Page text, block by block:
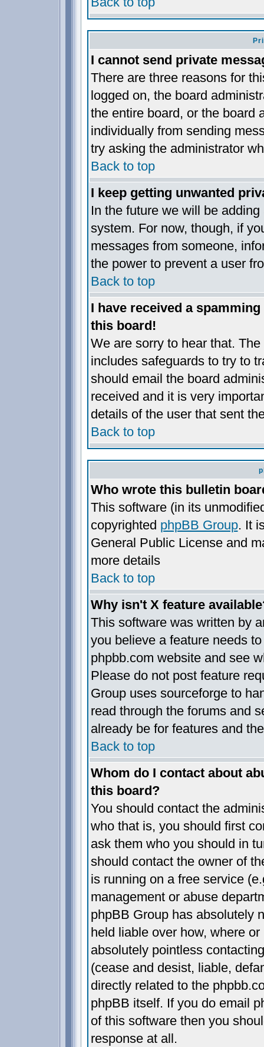
I cannot send private
There are three reasons for
logged on, the board
the entire board, or the board
individually from sending
try asking the administrator
Back to top
I keep getting unwanted
In the future we will be
system. For now, though, if
messages from someone,
the power to prevent a user
Back to top
I have received a
this board!
We are sorry to hear that.
includes safeguards to try to
should email the board
received and it is very
details of the user that sent
Back to top
Who wrote this bulletin
This software (in its
copyrighted phpBB Group. It
General Public License and
more details
Back to top
Why isn't X feature
This software was written by
you believe a feature needs
phpbb.com website and see
Please do not post feature
Group uses sourceforge to
read through the forums and
already be for features and
Back to top
Whom do I contact about
this board?
You should contact the
who that is, you should first
ask them who you should in
should contact the owner of
is running on a free service
management or abuse
phpBB Group has absolutely
held liable over how, where
absolutely pointless
(cease and desist, liable,
directly related to the
phpBB itself. If you do email
of this software then you
response at all.